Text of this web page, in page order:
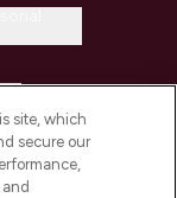
site, which
secure our